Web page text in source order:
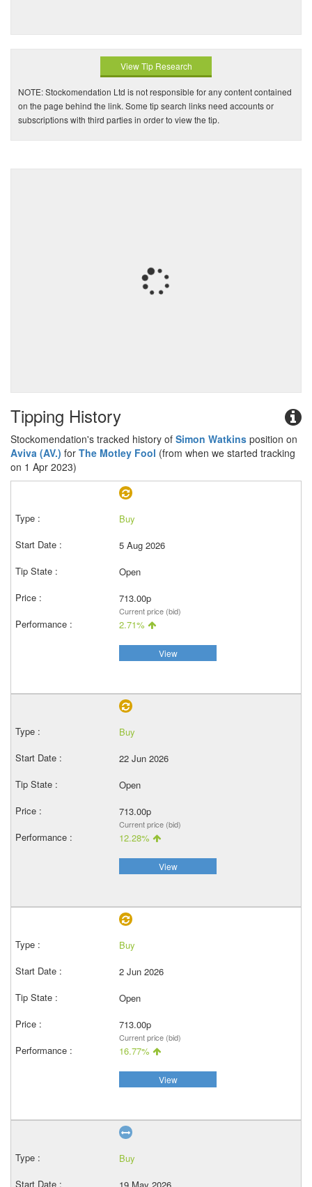
View Tip Research
NOTE: Stockomendation Ltd is not responsible for any content contained
on the page behind the link. Some tip search links need accounts or
subscriptions with third parties in order to view the tip.
Tipping History
Stockomendation's tracked history of Simon Watkins position on
Aviva (AV.) for The Motley Fool (from when we started tracking
on 1 Apr 2023)
Buy
5 Aug 2026
Open
713.00p
Current price (bid)
2.71%
View
Buy
22 Jun 2026
Open
713.00p
Current price (bid)
12.28%
View
Buy
2 Jun 2026
Open
713.00p
Current price (bid)
16.77%
View
Buy